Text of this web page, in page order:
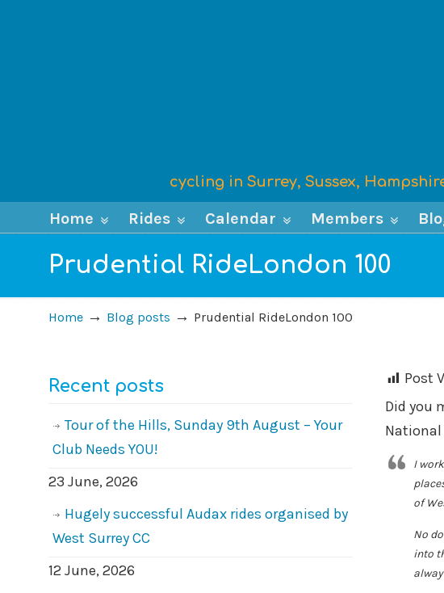
cycling in Surrey, Sussex,
Home Rides Calendar Members
Prudential RideLondon 100
Home → Blog posts → Prudential RideLondon 100
Post
Did you
I
of
No
into
Recent posts
Tour of the Hills, Sunday 9th August – Your
Club Needs YOU!
23 June, 2026
Hugely successful Audax rides organised by
West Surrey CC
12 June, 2026